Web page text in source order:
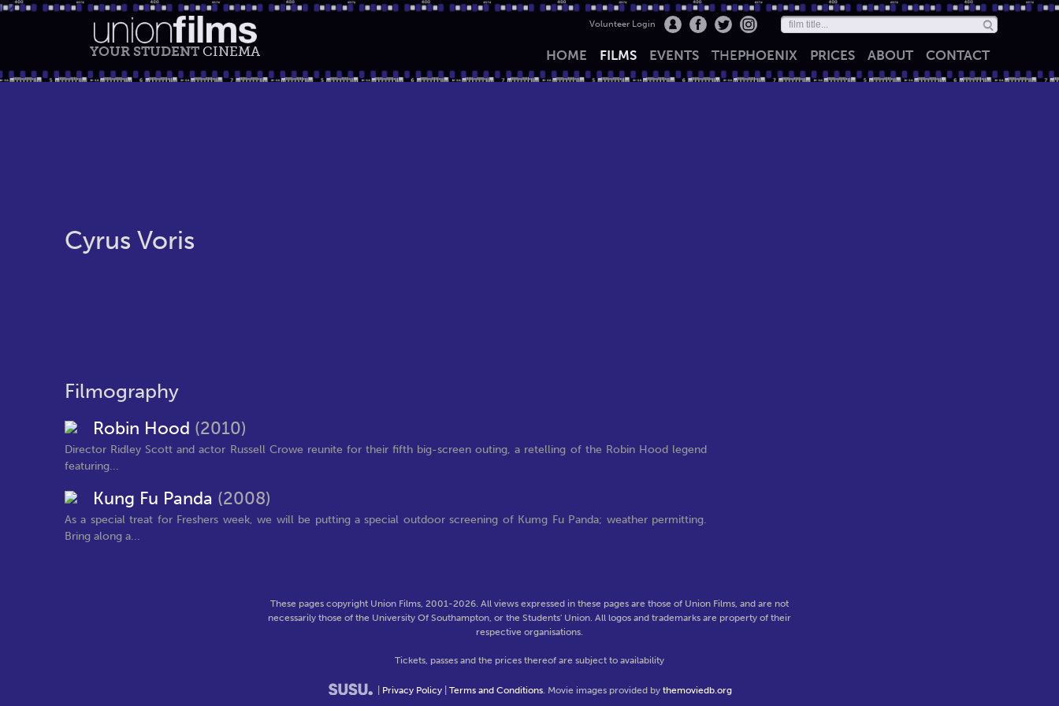
YOUR STUDENT CINEMA
Volunteer Login
HOME FILMS EVENTS THEPHOENIX PRICES ABOUT CONTACT
Cyrus Voris
Filmography
Robin Hood (2010)
Director Ridley Scott and actor Russell Crowe reunite for their fifth big-screen outing, a retelling of the Robin Hood legend
featuring...
Kung Fu Panda (2008)
As a special treat for Freshers week, we will be putting a special outdoor screening of Kumg Fu Panda; weather permitting.
Bring along a...
These pages copyright Union Films, 2001-2026. All views expressed in these pages are those of Union Films, and are not
necessarily those of the University Of Southampton, or the Students' Union. All logos and trademarks are property of their
respective organisations.
Tickets, passes and the prices thereof are subject to availability
Privacy Policy| Terms and Conditions. Movie images provided by themoviedb.org